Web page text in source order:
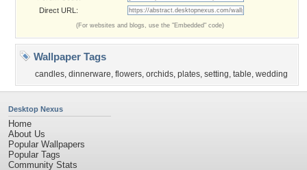
Direct URL:
(For websites and blogs, use the "Embedded" code)
Wallpaper Tags
candles, dinnerware, flowers, orchids, plates, setting, table, wedding
Desktop Nexus
Home
About Us
Popular Wallpapers
Popular Tags
Community Stats